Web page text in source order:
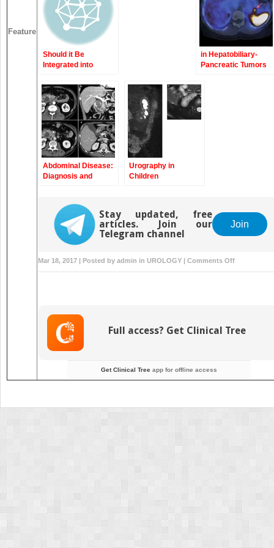
Feature
Based Approach
Should it Be
Integrated into
Clinical Routine
Imaging?
in Hepatobiliary-
Pancreatic Tumors
Abdominal Disease:
Diagnosis and
Urography in
Children
Stay updated, free
articles. Join our
Telegram channel
Join
Mar 18, 2017 | Posted by admin in UROLOGY | Comments Offon
Tumors
Full access? Get Clinical Tree
Get Clinical Treeapp for offline access